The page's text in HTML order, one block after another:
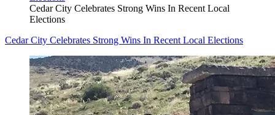
Cedar City Celebrates Strong Wins In Recent Local
Elections
Cedar City Celebrates Strong Wins In Recent Local Elections